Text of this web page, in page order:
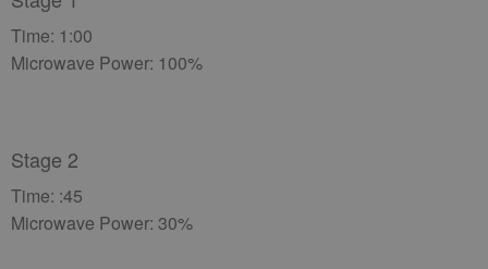
Time: 1:00
Microwave Power: 100%
Stage 2
Time: :45
Microwave Power: 30%